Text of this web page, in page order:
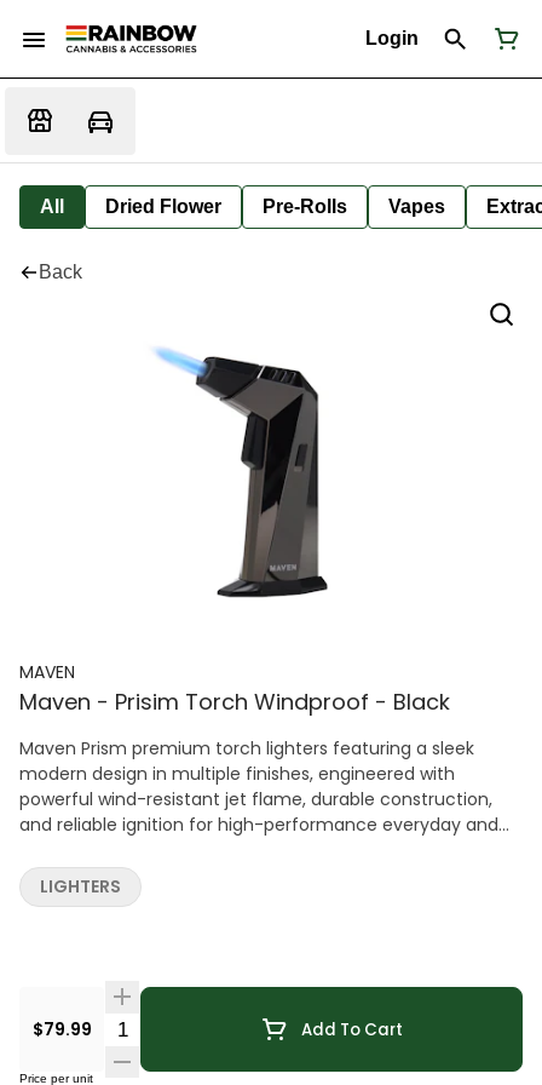
Login
All Dried Flower Pre-Rolls Vapes
Back
MAVEN
Maven - Prisim Torch Windproof - Black
Maven Prism premium torch lighters featuring a sleek
modern design in multiple finishes, engineered with
powerful wind-resistant jet flame, durable construction,
and reliable ignition for high-performance everyday and
$79.99 Quantity Selector Add To Cart
Price per unit
LIGHTERS